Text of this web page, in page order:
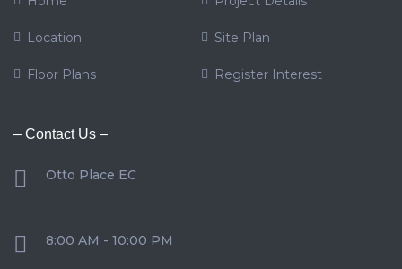
Location Site Plan
Floor Plans Register Interest
– Contact Us –
Otto Place EC
8:00 AM - 10:00 PM